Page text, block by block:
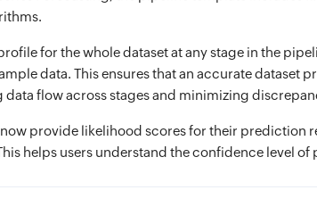
for the whole dataset at any stage in the
data. This ensures that an accurate dataset
flow across stages and minimizing
provide likelihood scores for their prediction
helps users understand the confidence level of